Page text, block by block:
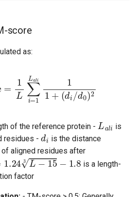
score
as:
=1 L
of the reference protein -
L
is
residues -
di
is the distance
of aligned residues after
1.24L−153−1.8
is a length-
factor